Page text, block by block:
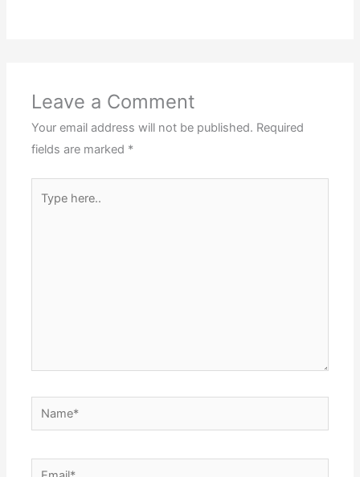
Leave a Comment
Your email address will not be published. Required
fields are marked *
here..
Name*
Email*